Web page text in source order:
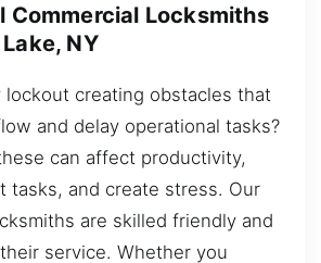
Commercial Locksmiths
NY
lockout creating obstacles that
and delay operational tasks?
can affect productivity,
tasks, and create stress. Our
are skilled friendly and
service. Whether you